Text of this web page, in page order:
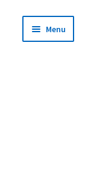
Menu